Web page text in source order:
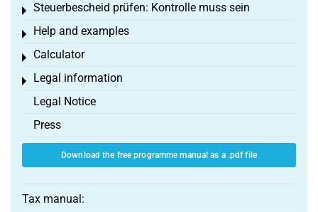
Steuerbescheid prüfen: Kontrolle muss sein
Toggle menu
Help and examples
Toggle menu
Calculator
Toggle menu
Legal information
Toggle menu
Legal Notice
Press
Download the free programme manual as a .pdf file
Tax manual: